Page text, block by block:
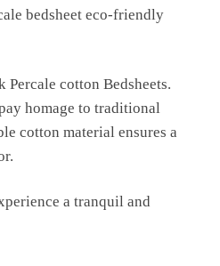
bedsheet eco-friendly
cotton Bedsheets.
homage to traditional
cotton material ensures a
a tranquil and